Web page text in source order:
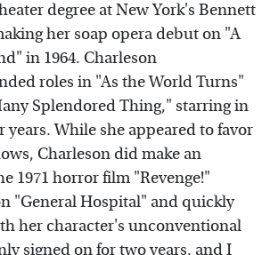
degree at New York's Bennett
her soap opera debut on "A
in 1964. Charleson
roles in "As the World Turns"
Splendored Thing," starring in
years. While she appeared to favor
Charleson did make an
1971 horror film "Revenge!"
"General Hospital" and quickly
her character's unconventional
signed on for two years, and I